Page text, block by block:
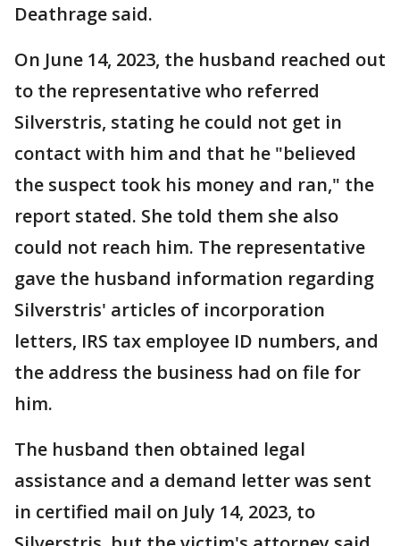
Deathrage said.
On June 14, 2023, the husband reached out
to the representative who referred
Silverstris, stating he could not get in
contact with him and that he "believed
the suspect took his money and ran," the
report stated. She told them she also
could not reach him. The representative
gave the husband information regarding
Silverstris' articles of incorporation
letters, IRS tax employee ID numbers, and
the address the business had on file for
him.
The husband then obtained legal
assistance and a demand letter was sent
in certified mail on July 14, 2023, to